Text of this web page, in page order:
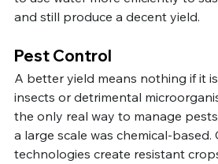
and still produce a decent yield.
Pest Control
A better yield means nothing if it
insects or detrimental
the only real way to manage
a large scale was chemical-based.
technologies create resistant